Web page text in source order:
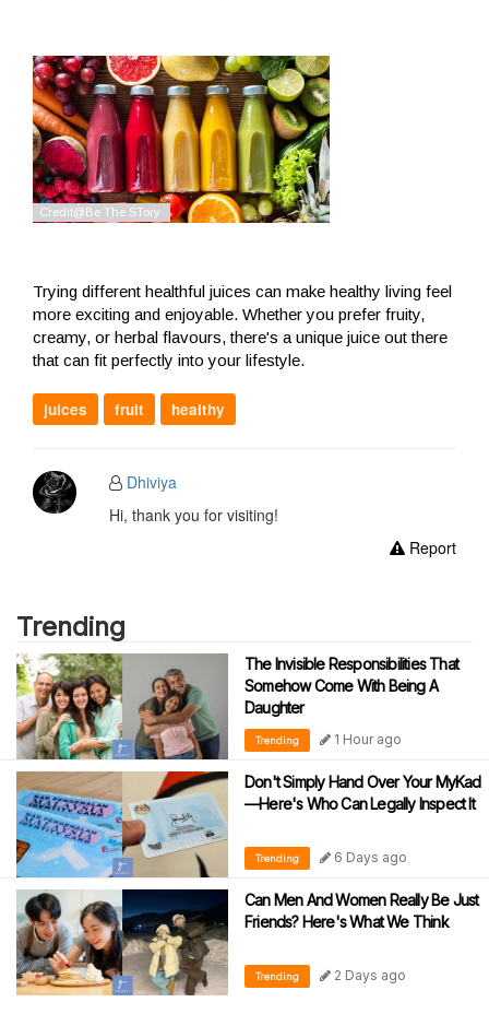
Trying different healthful juices can make healthy living feel
more exciting and enjoyable. Whether you prefer fruity,
creamy, or herbal flavours, there's a unique juice out there
that can fit perfectly into your lifestyle.
juices fruit healthy
Dhiviya
Hi, thank you for visiting!
Report
Trending
The Invisible Responsibilities That
Somehow Come With Being A
Daughter
Trending 1 Hour ago
Don't Simply Hand Over Your MyKad
—Here's Who Can Legally Inspect It
Trending 6 Days ago
Can Men And Women Really Be Just
Friends? Here's What We Think
Trending 2 Days ago